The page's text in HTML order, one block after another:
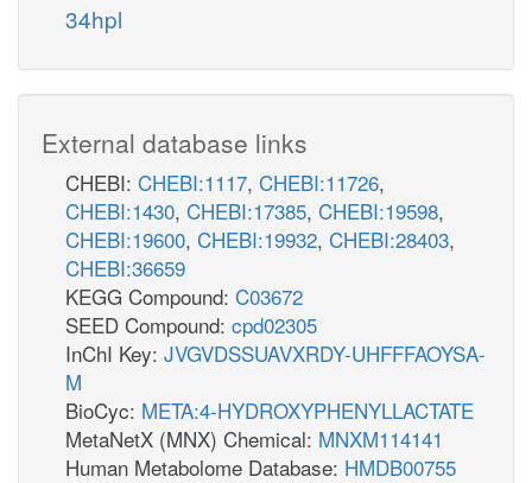
34hpl
External database links
CHEBI: CHEBI:1117, CHEBI:11726,
CHEBI:1430, CHEBI:17385, CHEBI:19598,
CHEBI:19600, CHEBI:19932, CHEBI:28403,
CHEBI:36659
KEGG Compound: C03672
SEED Compound: cpd02305
InChI Key: JVGVDSSUAVXRDY-UHFFFAOYSA-
M
BioCyc: META:4-HYDROXYPHENYLLACTATE
MetaNetX (MNX) Chemical: MNXM114141
Human Metabolome Database: HMDB00755